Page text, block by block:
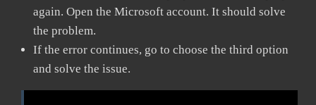
again. Open the Microsoft account. It should solve
the problem.
If the error continues, go to choose the third option
and solve the issue.